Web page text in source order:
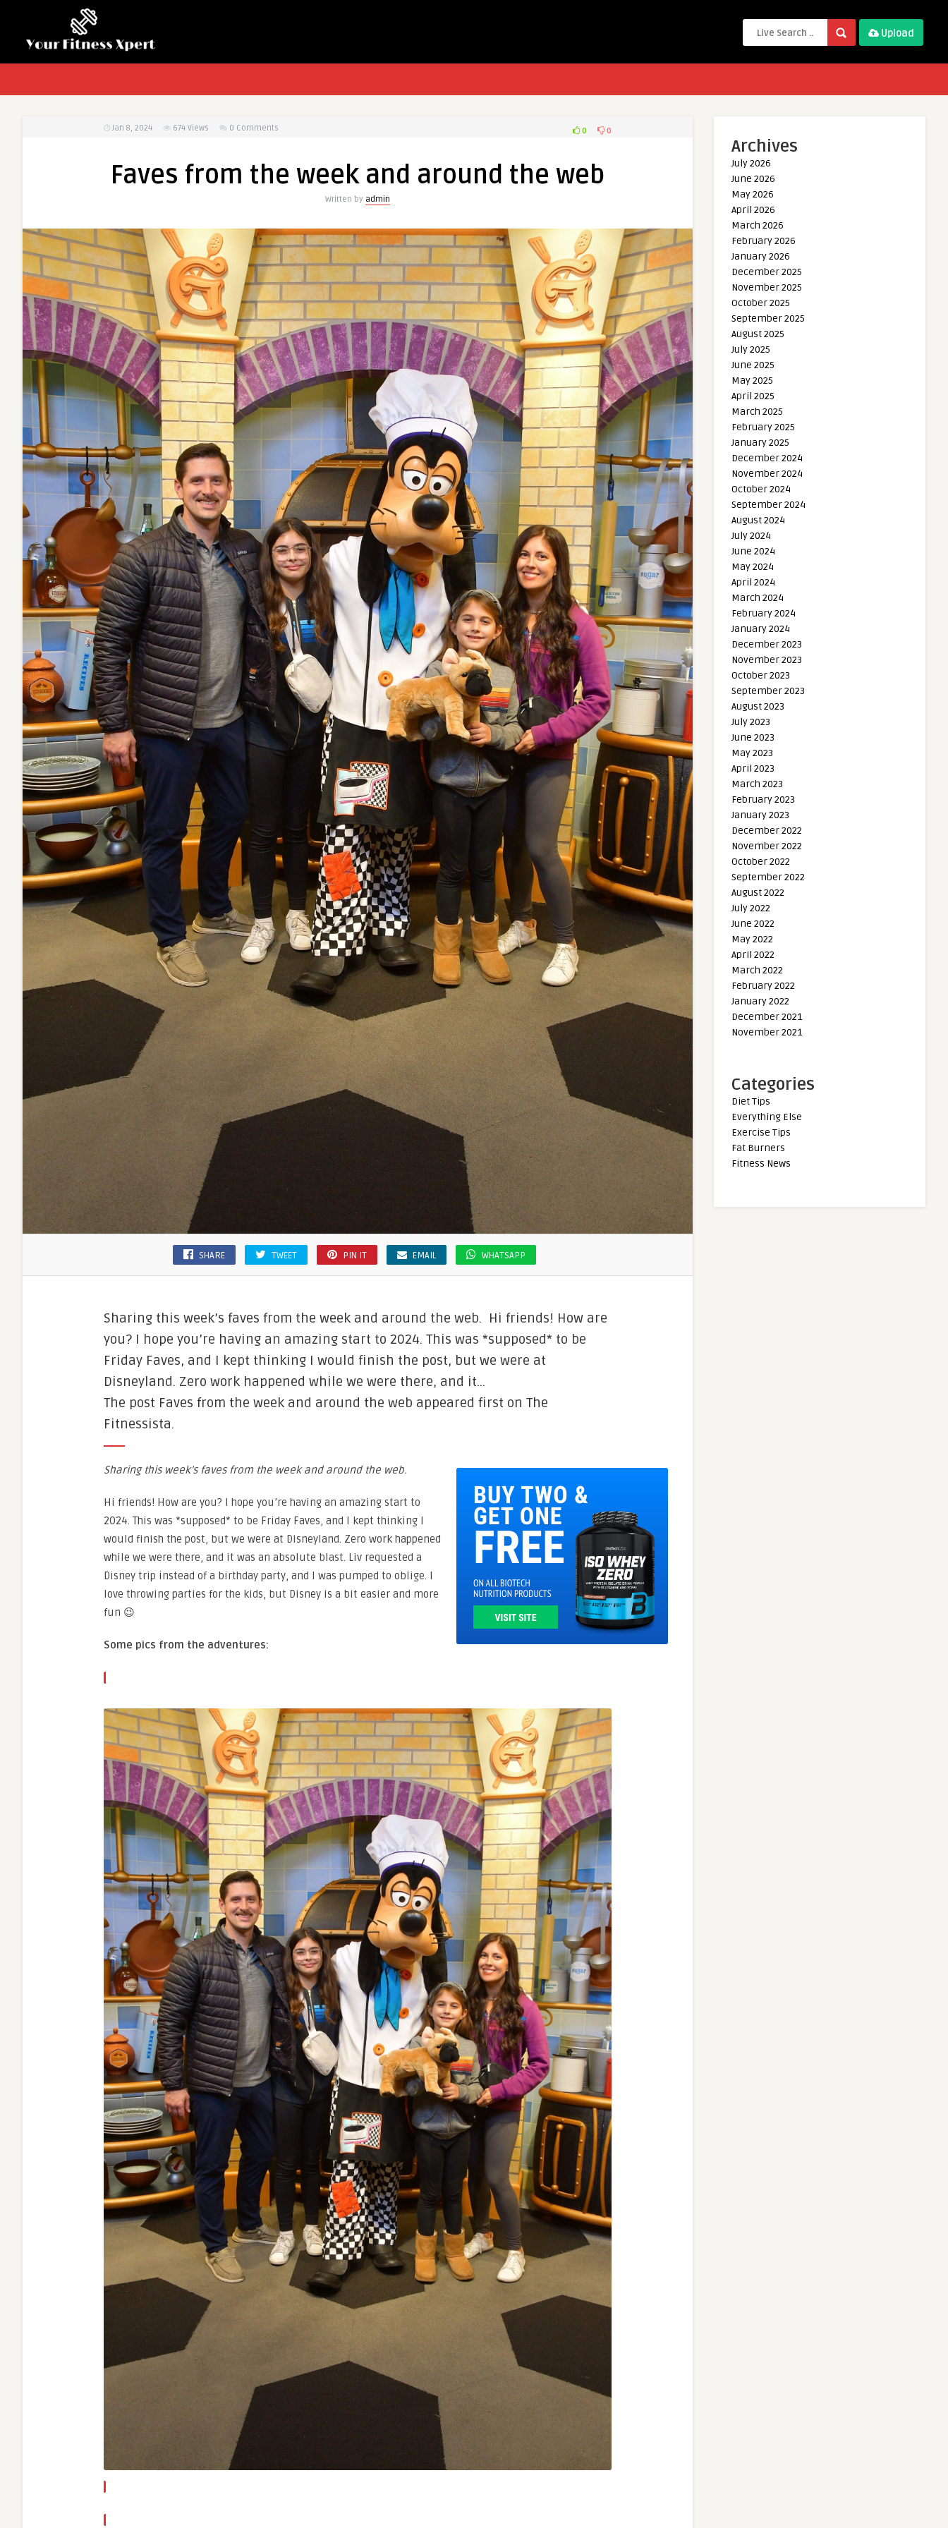
Upload
Jan 8, 2024 674 Views 0 Comments 0 0
Faves from the week and around the web
Written by admin
SHARE TWEET PIN IT EMAIL WHATSAPP
Sharing this week’s faves from the week and around the web. Hi friends! How are
you? I hope you’re having an amazing start to 2024. This was *supposed* to be
Friday Faves, and I kept thinking I would finish the post, but we were at
Disneyland. Zero work happened while we were there, and it…
The post Faves from the week and around the web appeared first on The
Fitnessista.
Sharing this week’s faves from the week and around the web.
Hi friends! How are you? I hope you’re having an amazing start to
2024. This was *supposed* to be Friday Faves, and I kept thinking I
would finish the post, but we were at Disneyland. Zero work happened
while we were there, and it was an absolute blast. Liv requested a
Disney trip instead of a birthday party, and I was pumped to oblige. I
love throwing parties for the kids, but Disney is a bit easier and more
fun 😉
Some pics from the adventures:
Archives
July 2026
June 2026
May 2026
April 2026
March 2026
February 2026
January 2026
December 2025
November 2025
October 2025
September 2025
August 2025
July 2025
June 2025
May 2025
April 2025
March 2025
February 2025
January 2025
December 2024
November 2024
October 2024
September 2024
August 2024
July 2024
June 2024
May 2024
April 2024
March 2024
February 2024
January 2024
December 2023
November 2023
October 2023
September 2023
August 2023
July 2023
June 2023
May 2023
April 2023
March 2023
February 2023
January 2023
December 2022
November 2022
October 2022
September 2022
August 2022
July 2022
June 2022
May 2022
April 2022
March 2022
February 2022
January 2022
December 2021
November 2021
Categories
Diet Tips
Everything Else
Exercise Tips
Fat Burners
Fitness News